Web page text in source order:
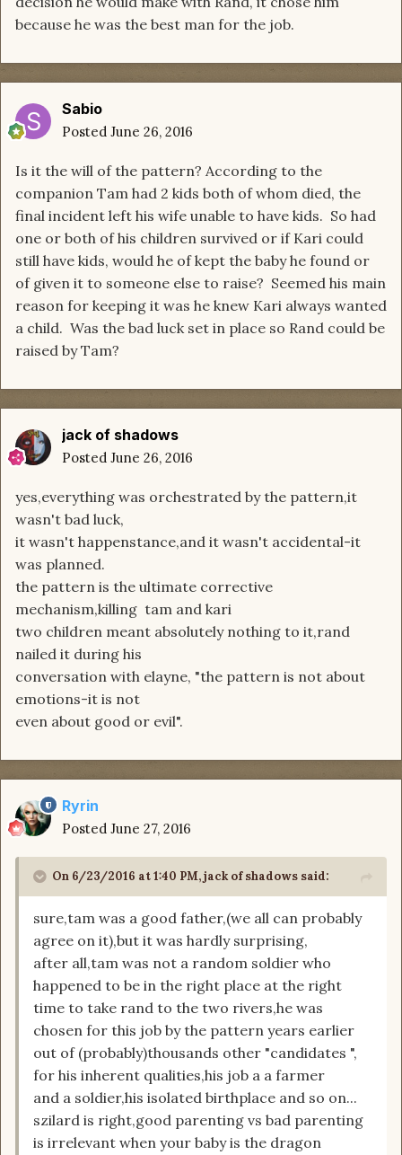
because he was the best man for the job.
Sabio
Posted June 26, 2016
Is it the will of the pattern? According to the
companion Tam had 2 kids both of whom died, the
final incident left his wife unable to have kids. So had
one or both of his children survived or if Kari could
still have kids, would he of kept the baby he found or
of given it to someone else to raise? Seemed his main
reason for keeping it was he knew Kari always wanted
a child. Was the bad luck set in place so Rand could be
raised by Tam?
jack of shadows
Posted June 26, 2016
yes,everything was orchestrated by the pattern,it
wasn't bad luck,
it wasn't happenstance,and it wasn't accidental-it
was planned.
the pattern is the ultimate corrective
mechanism,killing tam and kari
two children meant absolutely nothing to it,rand
nailed it during his
conversation with elayne, "the pattern is not about
emotions-it is not
even about good or evil".
Ryrin
Posted June 27, 2016
On 6/23/2016 at 1:40 PM, jack of shadows said:
sure,tam was a good father,(we all can probably
agree on it),but it was hardly surprising,
after all,tam was not a random soldier who
happened to be in the right place at the right
time to take rand to the two rivers,he was
chosen for this job by the pattern years earlier
out of (probably)thousands other "candidates ",
for his inherent qualities,his job a a farmer
and a soldier,his isolated birthplace and so on...
szilard is right,good parenting vs bad parenting
is irrelevant when your baby is the dragon